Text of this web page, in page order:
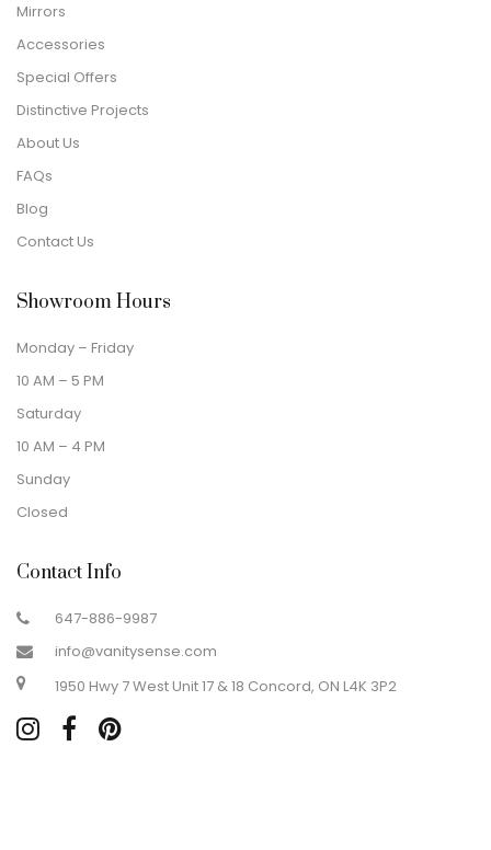
Mirrors
Accessories
Special Offers
Distinctive Projects
About Us
FAQs
Blog
Contact Us
Showroom Hours
Monday – Friday
10 AM – 5 PM
Saturday
10 AM – 4 PM
Sunday
Closed
Contact Info
647-886-9987
info@vanitysense.com
1950 Hwy 7 West Unit 17 & 18 Concord, ON L4K 3P2